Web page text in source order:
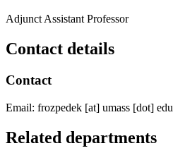
Adjunct Assistant Professor
Contact details
Contact
Email: frozpedek [at] umass [dot] edu
Related departments